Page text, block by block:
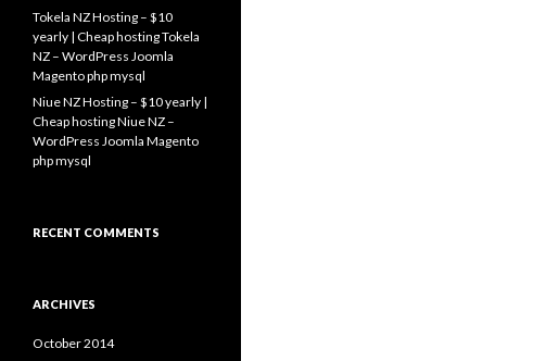
Tokela NZ Hosting – $10
yearly | Cheap hosting Tokela
NZ – WordPress Joomla
Magento php mysql
Niue NZ Hosting – $10 yearly |
Cheap hosting Niue NZ –
WordPress Joomla Magento
php mysql
RECENT COMMENTS
ARCHIVES
October 2014